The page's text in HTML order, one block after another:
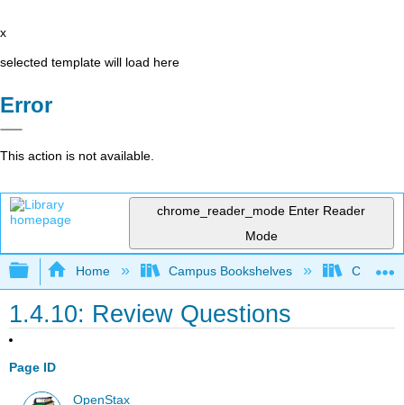
x
selected template will load here
Error
This action is not available.
chrome_reader_mode Enter Reader
Mode
Expand/collapse global hierarchy
Home Campus Bookshelves Cerritos
1.4.10: Review Questions
Page ID
OpenStax